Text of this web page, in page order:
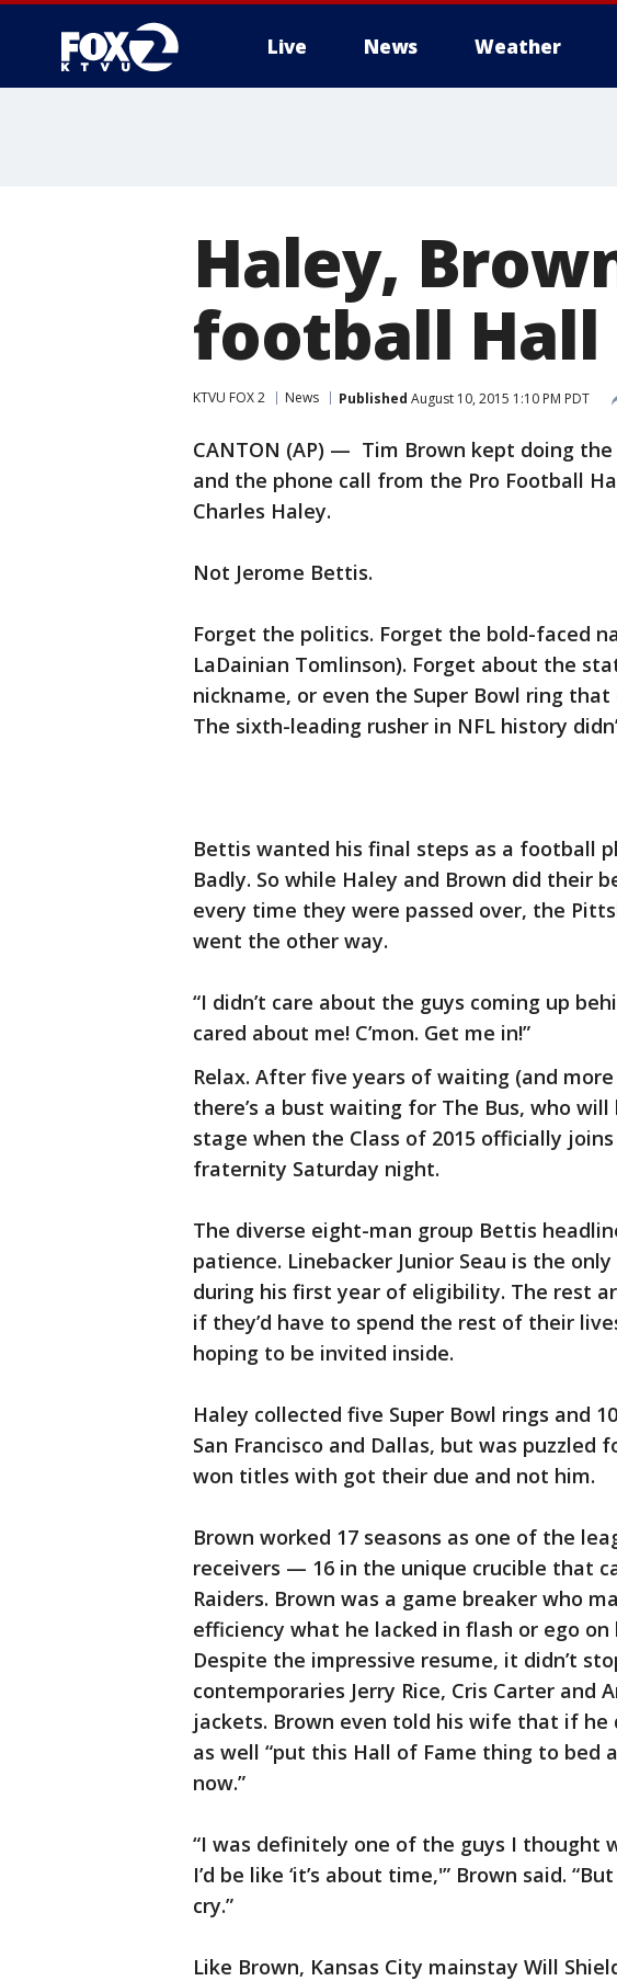
Live News Weather
Haley,
football Hall
KTVU FOX 2 News Published August 10, 2015 1:10 PM PDT
CANTON (AP) — Tim Brown kept doing
and the phone call from the Pro Football
Charles Haley.
Not Jerome Bettis.
Forget the politics. Forget the bold-faced
LaDainian Tomlinson). Forget about the
nickname, or even the Super Bowl ring
The sixth-leading rusher in NFL history
Bettis wanted his final steps as a football
Badly. So while Haley and Brown did their
every time they were passed over, the
went the other way.
“I didn’t care about the guys coming up
cared about me! C’mon. Get me in!”
Relax. After five years of waiting (and
there’s a bust waiting for The Bus, who
stage when the Class of 2015 officially
fraternity Saturday night.
The diverse eight-man group Bettis
patience. Linebacker Junior Seau is the
during his first year of eligibility. The rest
if they’d have to spend the rest of their
hoping to be invited inside.
Haley collected five Super Bowl rings and
San Francisco and Dallas, but was puzzled
won titles with got their due and not him.
Brown worked 17 seasons as one of the
receivers — 16 in the unique crucible that
Raiders. Brown was a game breaker who
efficiency what he lacked in flash or ego on
Despite the impressive resume, it didn’t
contemporaries Jerry Rice, Cris Carter and
jackets. Brown even told his wife that if he
as well “put this Hall of Fame thing to bed
now.”
“I was definitely one of the guys I thought
I’d be like ‘it’s about time,'” Brown said.
cry.”
Like Brown, Kansas City mainstay Will